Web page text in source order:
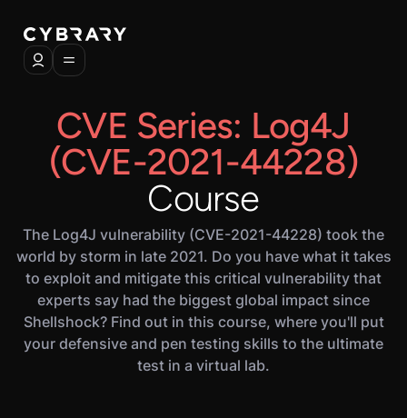
CVE Series: Log4J
(CVE-2021-44228)
Course
The Log4J vulnerability (CVE-2021-44228) took the
world by storm in late 2021. Do you have what it takes
to exploit and mitigate this critical vulnerability that
experts say had the biggest global impact since
Shellshock? Find out in this course, where you'll put
your defensive and pen testing skills to the ultimate
test in a virtual lab.